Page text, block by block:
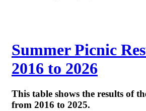
Summer Picnic
2016 to 2026
This table shows the results of
from 2016 to 2025.